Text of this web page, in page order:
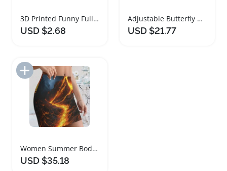
3D Printed Funny Full Face Mask for Cosplay
USD $2.68
Adjustable Butterfly Ring with Movable Wings for Women
USD $21.77
Add to Import List
Women Summer Bodycon Mini Skirt Lava Design
USD $35.18